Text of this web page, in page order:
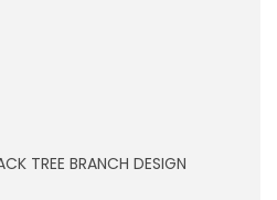
TREE BRANCH DESIGN